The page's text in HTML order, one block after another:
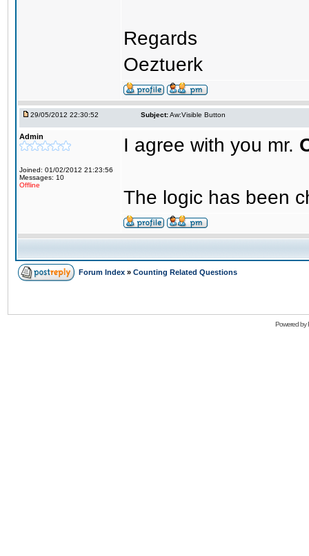
Regards
Oeztuerk
29/05/2012 22:30:52 Subject:Aw:Visible Button
Admin
Joined: 01/02/2012 21:23:56
Messages: 10
Offline
I agree with you mr.
The logic has been
Forum Index » Counting Related Questions
Powered by